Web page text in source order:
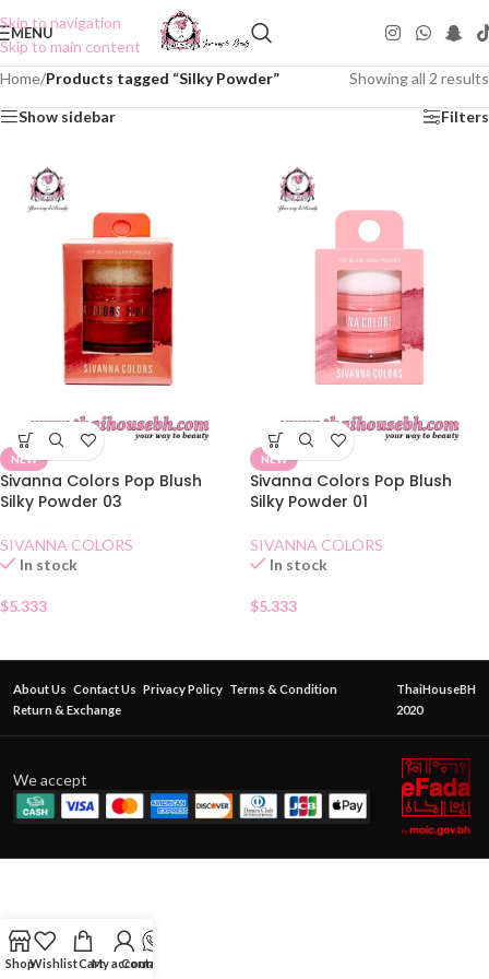
Skip to navigation
Skip to main content
MENU
Home/Products tagged “Silky Powder” Showing all 2 results
Show sidebar Filters
NEW
Sivanna Colors Pop Blush
Silky Powder 03
SIVANNA COLORS
In stock
$5.333
NEW
Sivanna Colors Pop Blush
Silky Powder 01
SIVANNA COLORS
In stock
$5.333
About Us Contact Us Privacy Policy Terms & Condition
Return & Exchange
ThaiHouseBH
2020
We accept
ShopWishlistCartMy account
Contact Us